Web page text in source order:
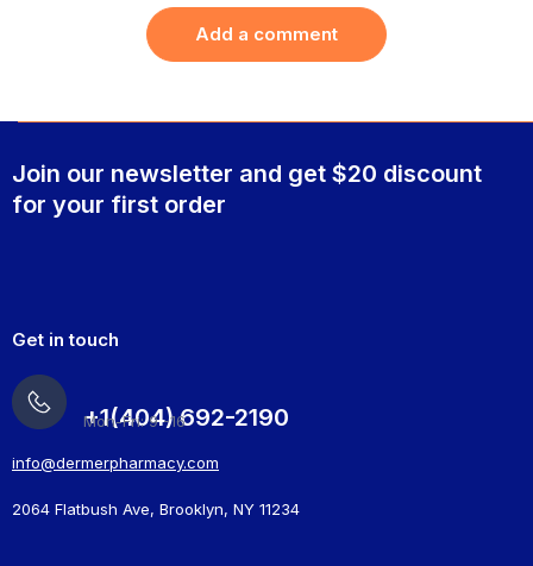
Add a comment
Join our newsletter and get $20 discount
for your first order
Get in touch
+1(404) 692-2190
Mon-Fri: 9 -16
info@dermerpharmacy.com
2064 Flatbush Ave, Brooklyn, NY 11234